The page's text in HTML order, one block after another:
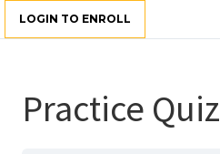
LOGIN TO ENROLL
Practice Quiz